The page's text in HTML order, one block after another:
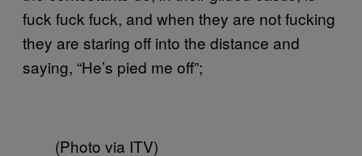
fuck fuck fuck, and when they are not fucking
they are staring off into the distance and
saying, “He’s pied me off”;
(Photo via ITV)